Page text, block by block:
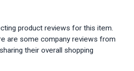
product reviews for this item.
are some company reviews from
their overall shopping